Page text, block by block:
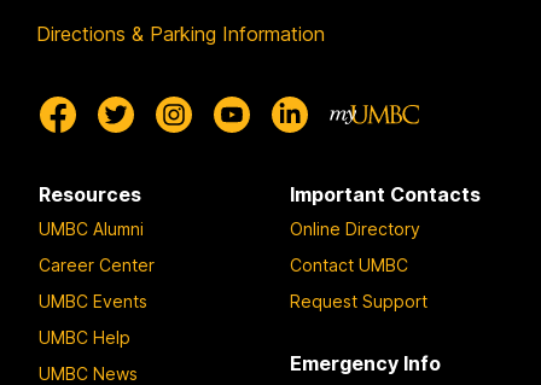
Directions & Parking Information
Resources
UMBC Alumni
Career Center
UMBC Events
UMBC Help
UMBC News
Important Contacts
Online Directory
Contact UMBC
Request Support
Emergency Info